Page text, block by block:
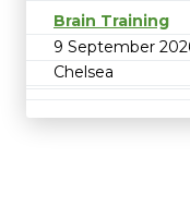
Brain Training
9 September
Chelsea